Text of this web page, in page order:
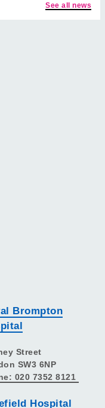
See all news
Brompton
Street
SW3 6NP
020 7352 8121
Hospital